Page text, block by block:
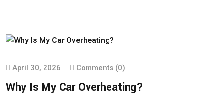
April 30, 2026 Comments (0)
Why Is My Car Overheating?